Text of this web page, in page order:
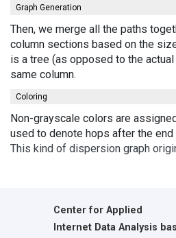
Graph Generation
Then, we merge all the paths
column sections based on the
is a tree (as opposed to the
same column.
Coloring
Non-grayscale colors are
used to denote hops after the
This kind of dispersion graph
Center for Applied
Internet Data Analysis